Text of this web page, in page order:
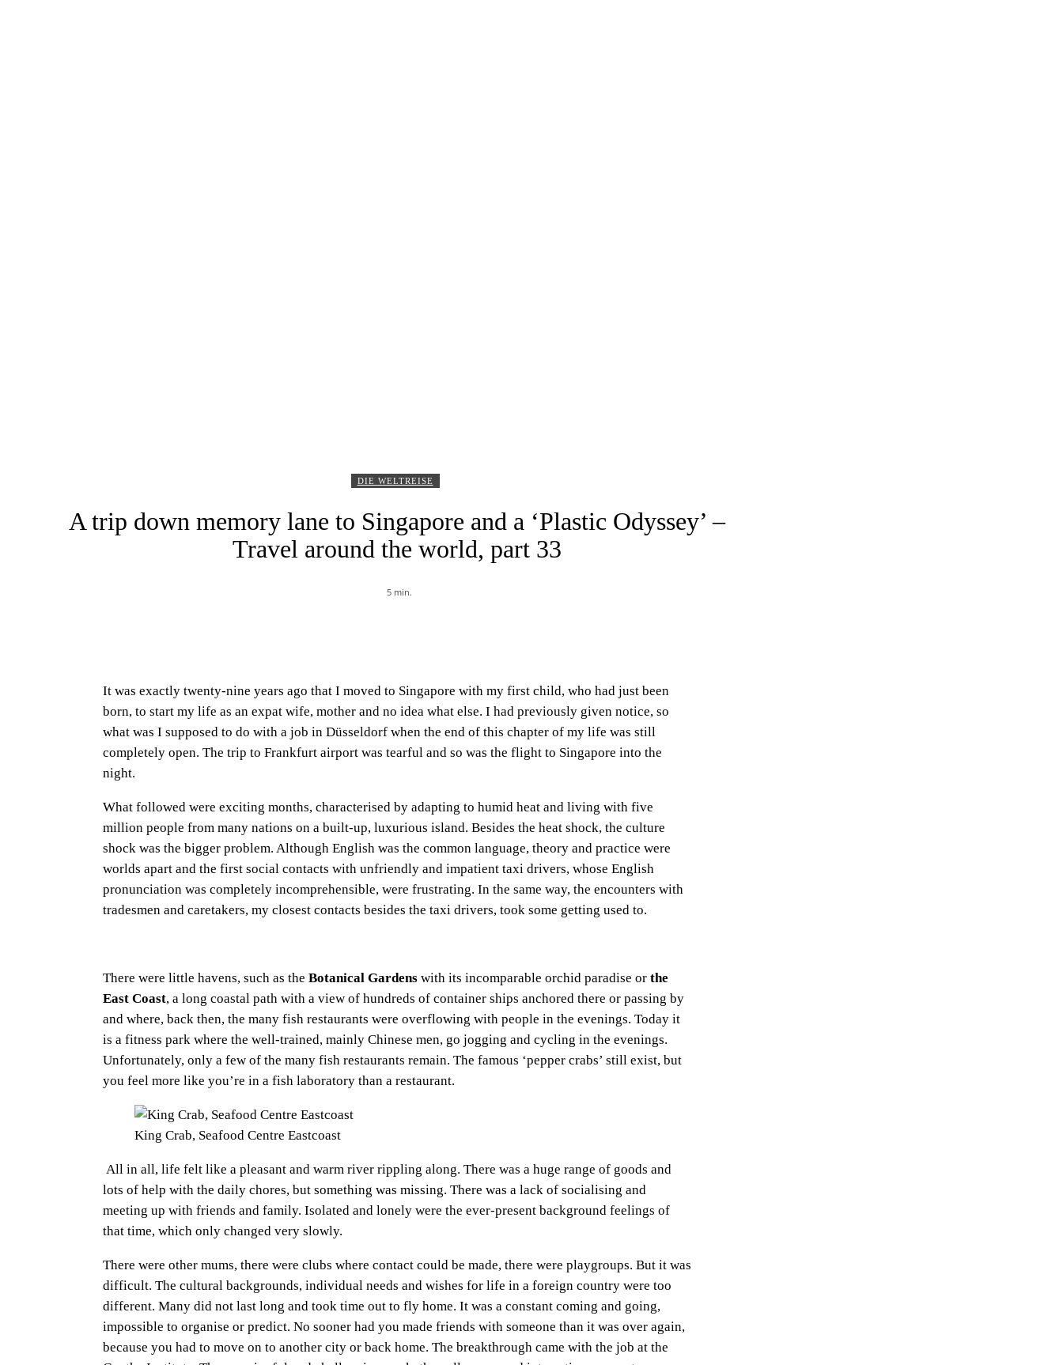
DIE WELTREISE
A trip down memory lane to Singapore and a ‘Plastic Odyssey’ –
Travel around the world, part 33
5min.
It was exactly twenty-nine years ago that I moved to Singapore with my first child, who had just been
born, to start my life as an expat wife, mother and no idea what else. I had previously given notice, so
what was I supposed to do with a job in Düsseldorf when the end of this chapter of my life was still
completely open. The trip to Frankfurt airport was tearful and so was the flight to Singapore into the
night.
What followed were exciting months, characterised by adapting to humid heat and living with five
million people from many nations on a built-up, luxurious island. Besides the heat shock, the culture
shock was the bigger problem. Although English was the common language, theory and practice were
worlds apart and the first social contacts with unfriendly and impatient taxi drivers, whose English
pronunciation was completely incomprehensible, were frustrating. In the same way, the encounters with
tradesmen and caretakers, my closest contacts besides the taxi drivers, took some getting used to.
There were little havens, such as the Botanical Gardens with its incomparable orchid paradise or the
East Coast, a long coastal path with a view of hundreds of container ships anchored there or passing by
and where, back then, the many fish restaurants were overflowing with people in the evenings. Today it
is a fitness park where the well-trained, mainly Chinese men, go jogging and cycling in the evenings.
Unfortunately, only a few of the many fish restaurants remain. The famous ‘pepper crabs’ still exist, but
you feel more like you’re in a fish laboratory than a restaurant.
King Crab, Seafood Centre Eastcoast
All in all, life felt like a pleasant and warm river rippling along. There was a huge range of goods and
lots of help with the daily chores, but something was missing. There was a lack of socialising and
meeting up with friends and family. Isolated and lonely were the ever-present background feelings of
that time, which only changed very slowly.
There were other mums, there were clubs where contact could be made, there were playgroups. But it was
difficult. The cultural backgrounds, individual needs and wishes for life in a foreign country were too
different. Many did not last long and took time out to fly home. It was a constant coming and going,
impossible to organise or predict. No sooner had you made friends with someone than it was over again,
because you had to move on to another city or back home. The breakthrough came with the job at the